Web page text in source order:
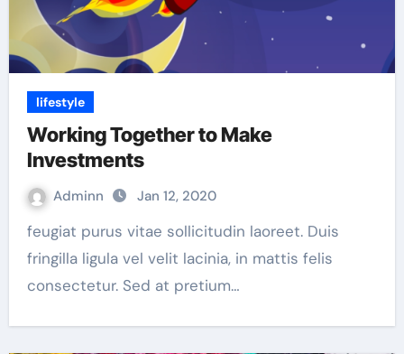
lifestyle
Working Together to Make
Investments
Adminn Jan 12, 2020
feugiat purus vitae sollicitudin laoreet. Duis
fringilla ligula vel velit lacinia, in mattis felis
consectetur. Sed at pretium…